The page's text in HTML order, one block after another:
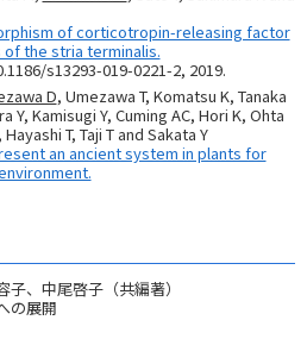
of corticotropin-releasing factor
the stria terminalis.
s13293-019-0221-2, 2019.
D, Umezawa T, Komatsu K, Tanaka
Y, Kamisugi Y, Cuming AC, Hori K, Ohta
T, Taji T and Sakata Y
an ancient system in plants for
子、中尾啓子（共編著）
の展開